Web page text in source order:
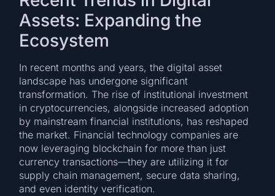
Assets: Expanding the
Ecosystem
In recent months and years, the digital asset
landscape has undergone significant
transformation. The rise of institutional investment
in cryptocurrencies, alongside increased adoption
by mainstream financial institutions, has reshaped
the market. Financial technology companies are
now leveraging blockchain for more than just
currency transactions—they are utilizing it for
supply chain management, secure data sharing,
and even identity verification.